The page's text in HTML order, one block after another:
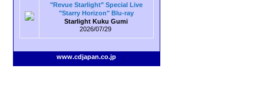
"Revue Starlight" Special Live
"Starry Horizon" Blu-ray
Starlight Kuku Gumi
2026/07/29
www.cdjapan.co.jp